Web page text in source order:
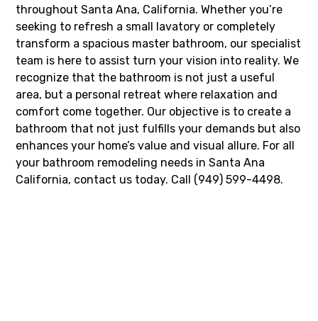
throughout Santa Ana, California. Whether you’re
seeking to refresh a small lavatory or completely
transform a spacious master bathroom, our specialist
team is here to assist turn your vision into reality. We
recognize that the bathroom is not just a useful
area, but a personal retreat where relaxation and
comfort come together. Our objective is to create a
bathroom that not just fulfills your demands but also
enhances your home’s value and visual allure. For all
your bathroom remodeling needs in Santa Ana
California, contact us today. Call (949) 599-4498.